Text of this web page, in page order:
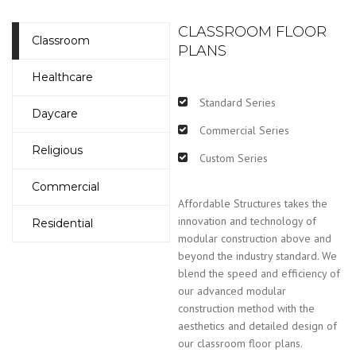
Classroom
Healthcare
Daycare
Religious
Commercial
Residential
CLASSROOM FLOOR
PLANS
Standard Series
Commercial Series
Custom Series
Affordable Structures takes the
innovation and technology of
modular construction above and
beyond the industry standard. We
blend the speed and efficiency of
our advanced modular
construction method with the
aesthetics and detailed design of
our classroom floor plans.